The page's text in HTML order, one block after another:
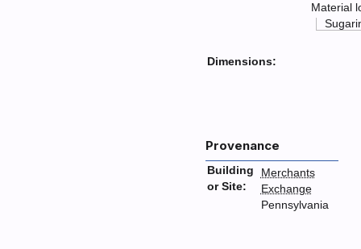
Material
Dimensions:
Provenance
Building
or Site:
Merchants
Exchange
Pennsylvania